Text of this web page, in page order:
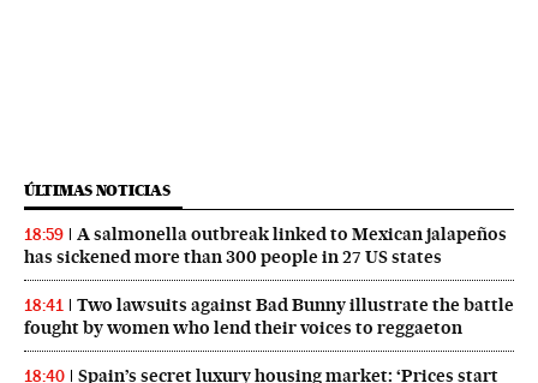
ÚLTIMAS NOTICIAS
18:59
A salmonella outbreak linked to Mexican jalapeños
has sickened more than 300 people in 27 US states
18:41
Two lawsuits against Bad Bunny illustrate the battle
fought by women who lend their voices to reggaeton
18:40
Spain’s secret luxury housing market: ‘Prices start